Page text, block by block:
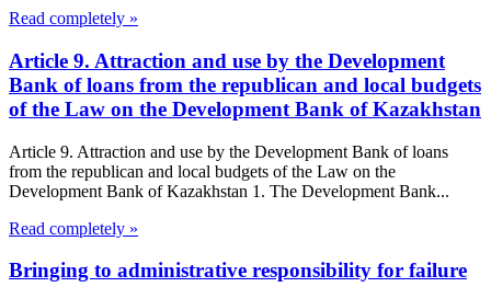
Read completely »
Article 9. Attraction and use by the Development
Bank of loans from the republican and local budgets
of the Law on the Development Bank of Kazakhstan
Article 9. Attraction and use by the Development Bank of loans
from the republican and local budgets of the Law on the
Development Bank of Kazakhstan 1. The Development Bank...
Read completely »
Bringing to administrative responsibility for failure